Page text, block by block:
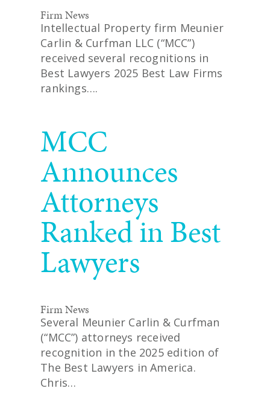
Firm News
Intellectual Property firm Meunier
Carlin & Curfman LLC (“MCC”)
received several recognitions in
Best Lawyers 2025 Best Law Firms
rankings….
MCC
Announces
Attorneys
Ranked in Best
Lawyers
Firm News
Several Meunier Carlin & Curfman
(“MCC”) attorneys received
recognition in the 2025 edition of
The Best Lawyers in America.
Chris…